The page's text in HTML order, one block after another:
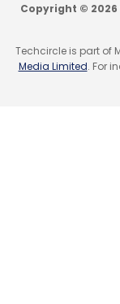
Daily
Monthly
Copyright ©
Techcircle is part of
Media Limited. For